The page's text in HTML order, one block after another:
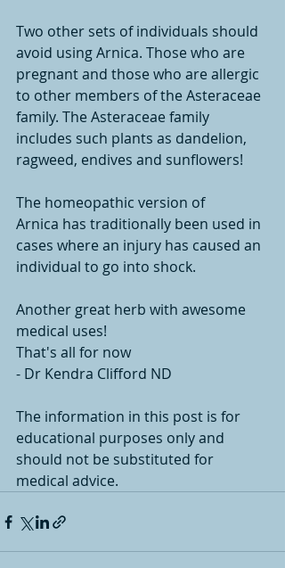
Two other sets of individuals should
avoid using Arnica. Those who are
pregnant and those who are allergic
to other members of the Asteraceae
family. The Asteraceae family
includes such plants as dandelion,
ragweed, endives and sunflowers!
The homeopathic version of
Arnica has traditionally been used in
cases where an injury has caused an
individual to go into shock.
Another great herb with awesome
medical uses!
That's all for now
- Dr Kendra Clifford ND
The information in this post is for
educational purposes only and
should not be substituted for
medical advice.